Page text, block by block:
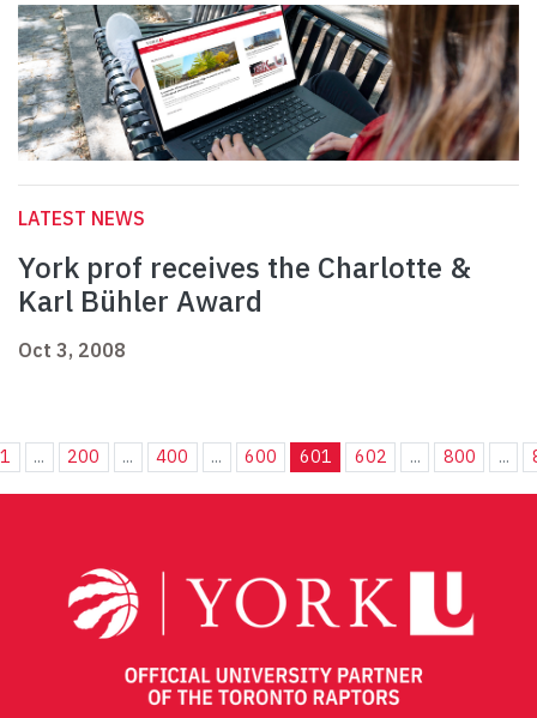
LATEST NEWS
York prof receives the Charlotte &
Karl Bühler Award
Oct 3, 2008
1 ... 200 ... 400 ... 600 601 602 ... 800 ...